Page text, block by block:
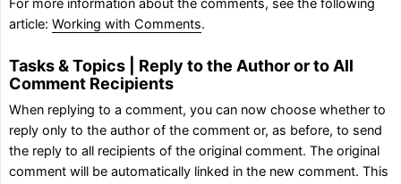
For more information about the comments, see the following
article: Working with Comments.
Tasks & Topics | Reply to the Author or to All
Comment Recipients
When replying to a comment, you can now choose whether to
reply only to the author of the comment or, as before, to send
the reply to all recipients of the original comment. The original
comment will be automatically linked in the new comment. This